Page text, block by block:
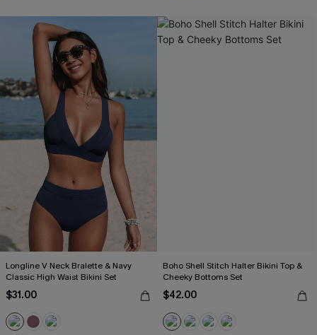
Longline V Neck Bralette & Navy
Classic High Waist Bikini Set
$31.00
Boho Shell Stitch Halter Bikini Top &
Cheeky Bottoms Set
$42.00